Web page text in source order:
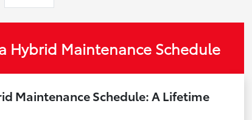
Hybrid Maintenance Schedule
Maintenance Schedule: A Lifetime